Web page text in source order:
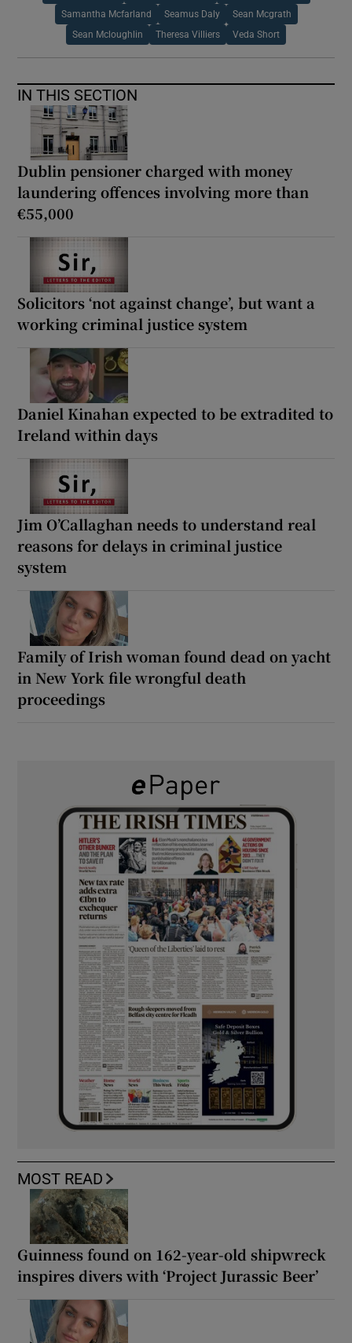
Samantha Mcfarland Seamus Daly Sean Mcgrath
Sean Mcloughlin Theresa Villiers Veda Short
IN THIS SECTION
Dublin pensioner charged with money
laundering offences involving more than
€55,000
Solicitors ‘not against change’, but want a
working criminal justice system
Daniel Kinahan expected to be extradited to
Ireland within days
Jim O’Callaghan needs to understand real
reasons for delays in criminal justice
system
Family of Irish woman found dead on yacht
in New York file wrongful death
proceedings
MOST READ
Guinness found on 162-year-old shipwreck
inspires divers with ‘Project Jurassic Beer’